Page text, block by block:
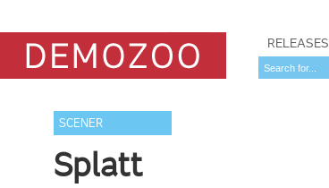
RELEASES
SCENER
Splatt